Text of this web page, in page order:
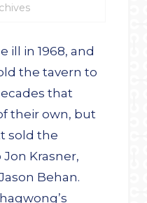
ill in 1968, and
the tavern to
that
their own, but
sold the
Krasner,
Behan.